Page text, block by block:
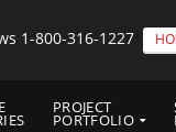
1-800-316-1227
PROJECT
PORTFOLIO